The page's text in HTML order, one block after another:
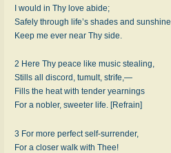
I would in Thy love abide;
Safely through life’s shades and sunshine,
Keep me ever near Thy side.
2 Here Thy peace like music stealing,
Stills all discord, tumult, strife,—
Fills the heat with tender yearnings
For a nobler, sweeter life. [Refrain]
3 For more perfect self-surrender,
For a closer walk with Thee!